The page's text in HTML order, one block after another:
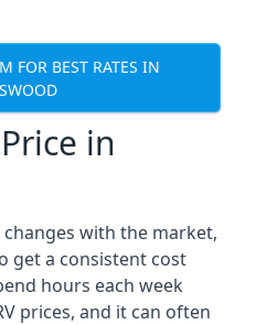
FOR BEST RATES IN
in
with the market,
get a consistent cost
hours each week
prices, and it can often